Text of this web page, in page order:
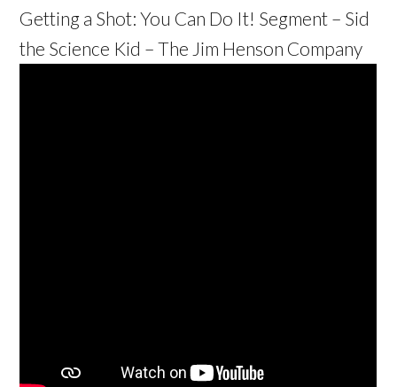
Getting a Shot: You Can Do It! Segment – Sid
the Science Kid – The Jim Henson Company